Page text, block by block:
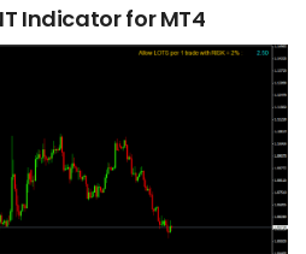
Indicator for MT4